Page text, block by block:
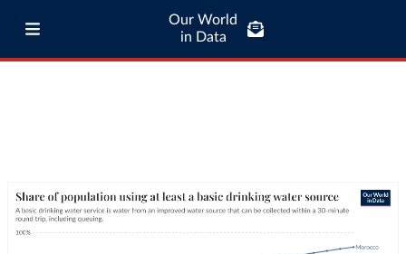
Our World
in Data